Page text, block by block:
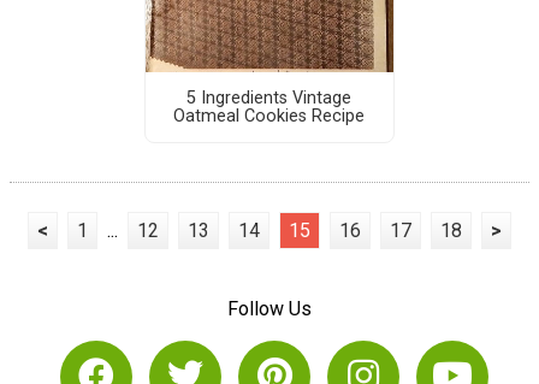
5 Ingredients Vintage
Oatmeal Cookies Recipe
< 1 ... 12 13 14 15 16 17 18 >
Follow Us